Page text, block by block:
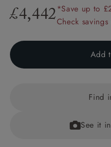
£4,442*Save up to
Check
Add
Find
See it